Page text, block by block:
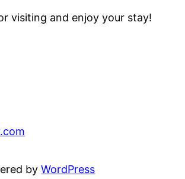
visiting and enjoy your stay!
byWordPress